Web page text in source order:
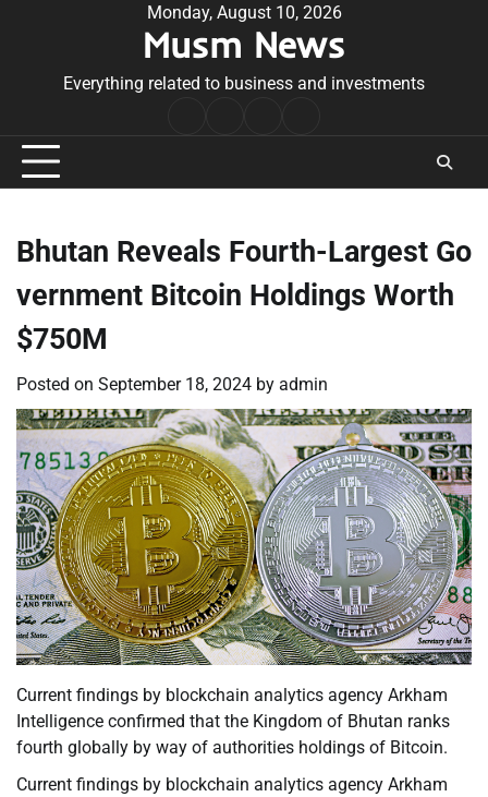
Monday, August 10, 2026
Musm News
Everything related to business and investments
Conditions
Bhutan Reveals Fourth-Largest Go
vernment Bitcoin Holdings Worth
$750M
Posted on September 18, 2024 by admin
Current findings by blockchain analytics agency Arkham
Intelligence confirmed that the Kingdom of Bhutan ranks
fourth globally by way of authorities holdings of Bitcoin.
Current findings by blockchain analytics agency Arkham